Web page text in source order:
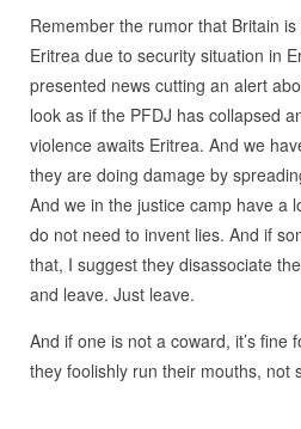
Remember the rumor that Britain
Eritrea due to security situation in
presented news cutting an alert
look as if the PFDJ has collapsed
violence awaits Eritrea. And we
they are doing damage by
And we in the justice camp have a
do not need to invent lies. And if
that, I suggest they disassociate
and leave. Just leave.
And if one is not a coward, it’s fine
they foolishly run their mouths, not